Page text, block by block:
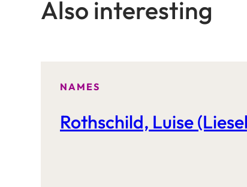
Also interesting
NAMES
Rothschild, Luise